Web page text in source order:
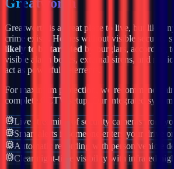
Greatworth
is a great place to live, but like
crime exists. Homes without visible security
likely to be targeted by burglars, according
visible alarm boxes, external sirens, and
act as powerful deterrents.
For maximum protection, we recommend
complete CCTV setup. Our integrated
Live streaming of security cameras from
Smart alerts if someone enters your drive
Automatic recording with person/vehicle
Clear night-time visibility with infrared